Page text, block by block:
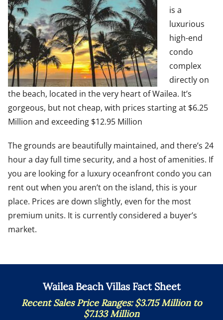
is a
luxurious
high-end
condo
complex
directly on
the beach, located in the very heart of Wailea. It’s
gorgeous, but not cheap, with prices starting at $6.25
Million and exceeding $12.95 Million
The grounds are beautifully maintained, and there’s 24
hour a day full time security, and a host of amenities. If
you are looking for a luxury oceanfront condo you can
rent out when you aren’t on the island, this is your
place. Prices are down slightly, even for the most
premium units. It is currently considered a buyer’s
market.
Wailea Beach Villas Fact Sheet
Recent Sales Price Ranges: $3.715 Million to
$7.133 Million